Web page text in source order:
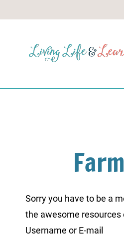
Sorry you have to be a
the awesome resources
Username or E-mail